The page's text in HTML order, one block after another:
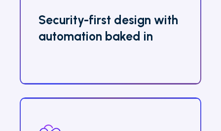
Security-first design with
automation baked in